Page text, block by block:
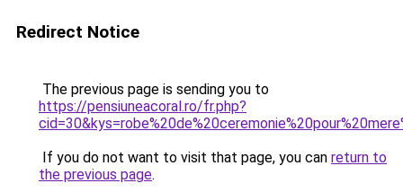
Redirect Notice
The previous page is sending you to
https://pensiuneacoral.ro/fr.php?
If you do not want to visit that page, you can return to
the previous page.